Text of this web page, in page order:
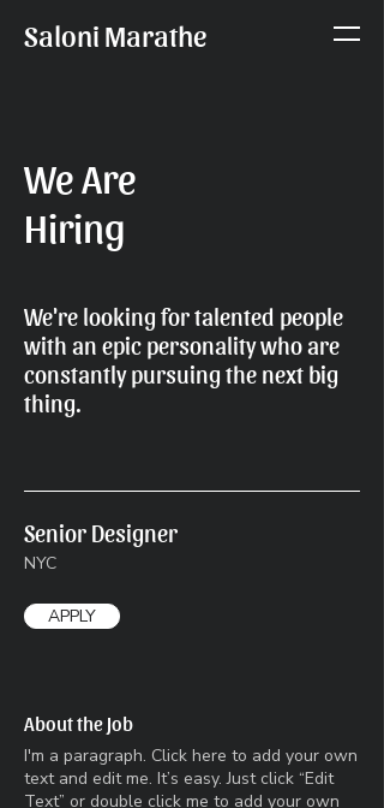
Saloni Marathe
We Are
Hiring
We're looking for talented people
with an epic personality who are
constantly pursuing the next big
thing.
Senior Designer
NYC
APPLY
About the Job
I'm a paragraph. Click here to add your own
text and edit me. It’s easy. Just click “Edit
Text” or double click me to add your own